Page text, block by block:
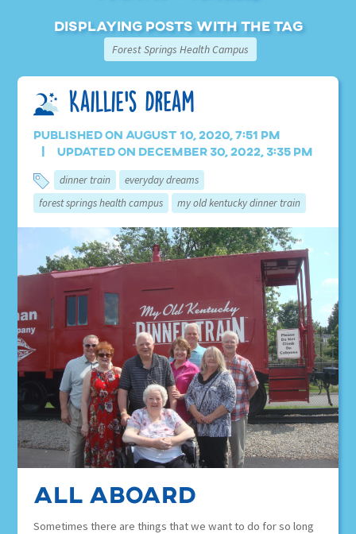
Displaying posts with the tag
Forest Springs Health Campus
Kaillie’s Dream
Published on August 10, 2020, 7:51 pm
Updated on December 30, 2022, 3:35 pm
dinner train
everyday dreams
forest springs health campus
my old kentucky dinner train
all aboard
Sometimes there are things that we want to do for so long